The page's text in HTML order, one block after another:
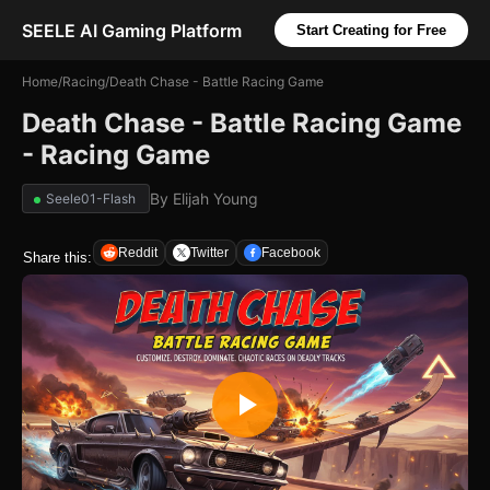
SEELE AI Gaming Platform Start Creating for Free
Home/Racing/Death Chase - Battle Racing Game
Death Chase - Battle Racing Game
- Racing Game
Seele01-Flash By Elijah Young
Share this: Reddit Twitter Facebook